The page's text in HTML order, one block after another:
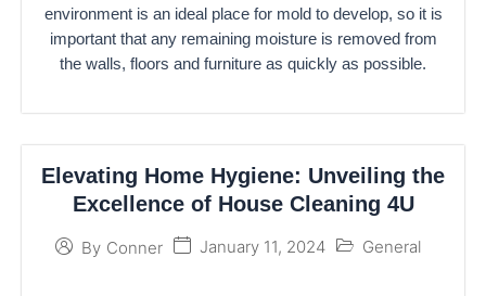
environment is an ideal place for mold to develop, so it is
important that any remaining moisture is removed from
the walls, floors and furniture as quickly as possible.
Elevating Home Hygiene: Unveiling the
Excellence of House Cleaning 4U
By Conner January 11, 2024 General